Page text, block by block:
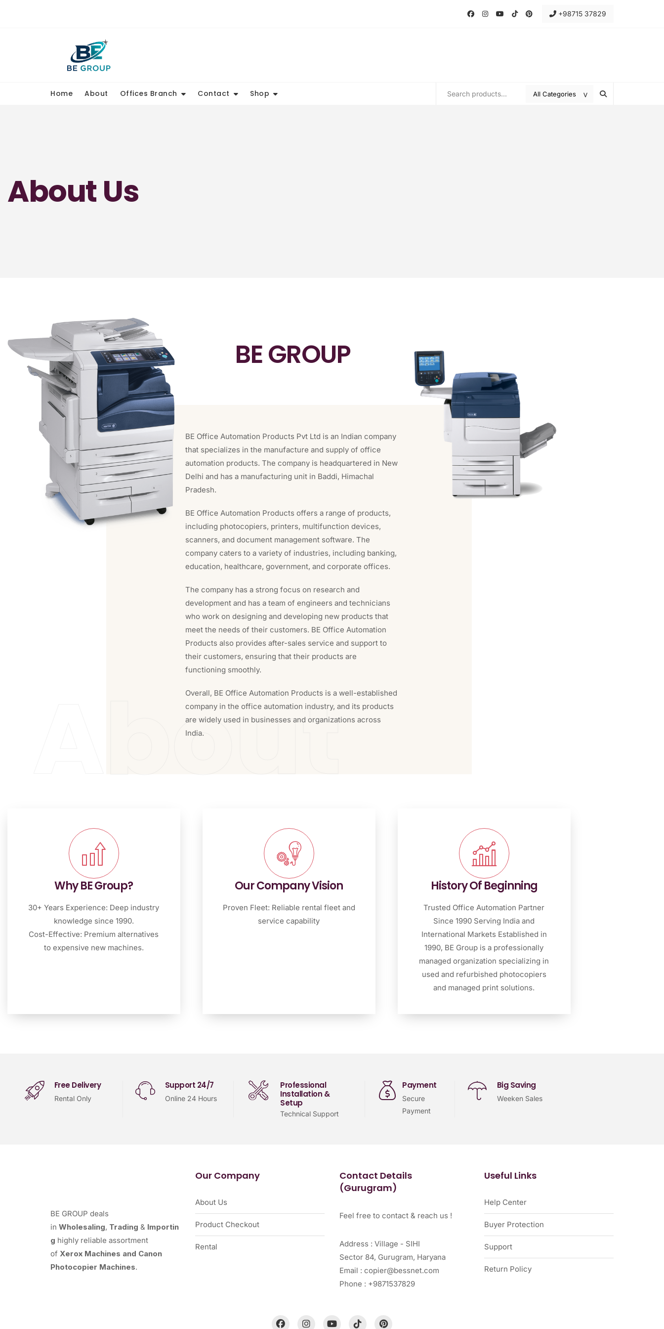
+98715 37829
Home About Offices Branch Contact Shop
About Us
BE GROUP
BE Office Automation Products Pvt Ltd is an Indian company
that specializes in the manufacture and supply of office
automation products. The company is headquartered in New
Delhi and has a manufacturing unit in Baddi, Himachal
Pradesh.
BE Office Automation Products offers a range of products,
including photocopiers, printers, multifunction devices,
scanners, and document management software. The
company caters to a variety of industries, including banking,
education, healthcare, government, and corporate offices.
The company has a strong focus on research and
development and has a team of engineers and technicians
who work on designing and developing new products that
meet the needs of their customers. BE Office Automation
Products also provides after-sales service and support to
their customers, ensuring that their products are
functioning smoothly.
Overall, BE Office Automation Products is a well-established
company in the office automation industry, and its products
are widely used in businesses and organizations across
India.
About
Why BE Group?
30+ Years Experience: Deep industry
knowledge since 1990.
Cost-Effective: Premium alternatives
to expensive new machines.
Our Company Vision
Proven Fleet: Reliable rental fleet and
service capability
History Of Beginning
Trusted Office Automation Partner
Since 1990 Serving India and
International Markets Established in
1990, BE Group is a professionally
managed organization specializing in
used and refurbished photocopiers
and managed print solutions.
Free Delivery
Rental Only
Support 24/7
Online 24 Hours
Professional
Installation &
Setup
Technical Support
Payment
Secure
Payment
Big Saving
Weeken Sales
BE GROUP deals
in Wholesaling, Trading & Importin
g highly reliable assortment
of Xerox Machines and Canon
Photocopier Machines.
Our Company
About Us
Product Checkout
Rental
Contact Details
(Gurugram)
Feel free to contact & reach us !
Address : Village - SIHI
Sector 84, Gurugram, Haryana
Email : copier@bessnet.com
Phone : +9871537829
Useful Links
Help Center
Buyer Protection
Support
Return Policy